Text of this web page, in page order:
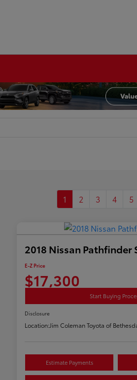
1 2 3 4 5
2018 Nissan Pathfinder
E-Z Price
$17,300
Start Buying
Disclosure
Location:Jim Coleman Toyota of
Estimate Payments